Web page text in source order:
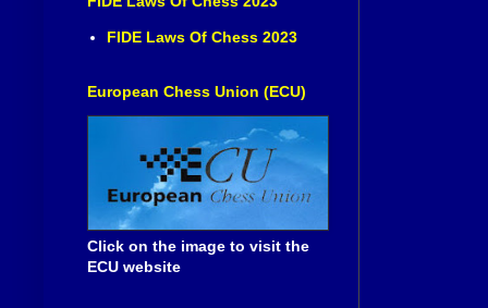
FIDE Laws Of Chess 2023
European Chess Union (ECU)
Click on the image to visit the
ECU website